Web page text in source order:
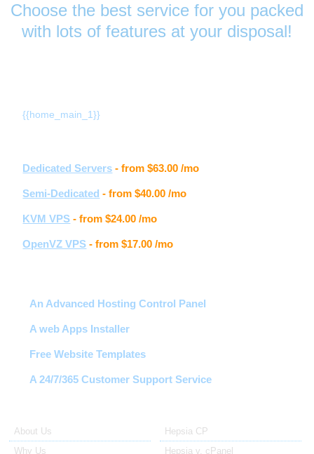
Choose the best service for you packed
with lots of features at your disposal!
{{home_main_1}}
Dedicated Servers - from$63.00 /mo
Semi-Dedicated - from$40.00 /mo
KVM VPS - from$24.00 /mo
OpenVZ VPS - from$17.00 /mo
An Advanced Hosting Control Panel
A web Apps Installer
Free Website Templates
A 24/7/365 Customer Support Service
About Us
Why Us
Hepsia CP
Hepsia v. cPanel